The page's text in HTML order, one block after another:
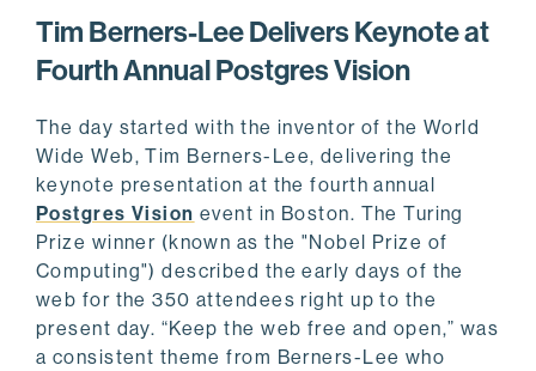
Tim Berners-Lee Delivers Keynote at
Fourth Annual Postgres Vision
The day started with the inventor of the World
Wide Web, Tim Berners-Lee, delivering the
keynote presentation at the fourth annual
Postgres Vision event in Boston. The Turing
Prize winner (known as the "Nobel Prize of
Computing") described the early days of the
web for the 350 attendees right up to the
present day. “Keep the web free and open,” was
a consistent theme from Berners-Lee who